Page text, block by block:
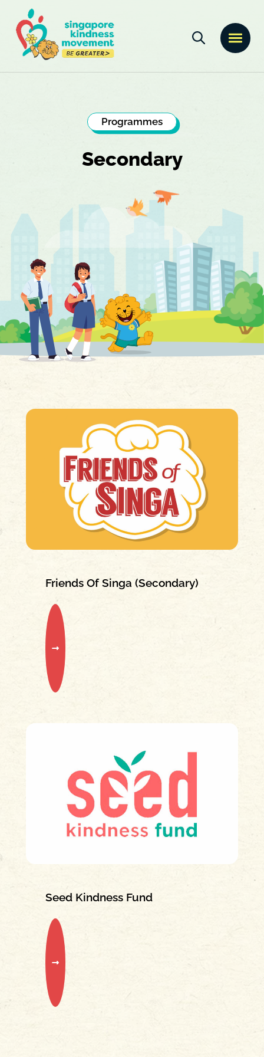
Programmes
Secondary
Friends Of Singa (Secondary)
Seed Kindness Fund